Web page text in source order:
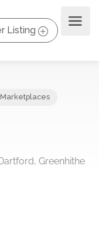
Listing
Dartford,